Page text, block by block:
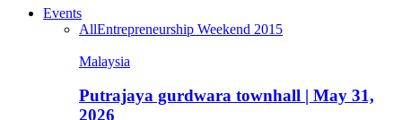
Events
AllEntrepreneurship Weekend 2015
Malaysia
Putrajaya gurdwara townhall | May 31,
2026